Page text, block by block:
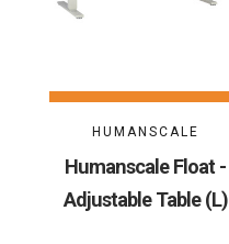
HUMANSCALE
Humanscale Float -
Adjustable Table (L)